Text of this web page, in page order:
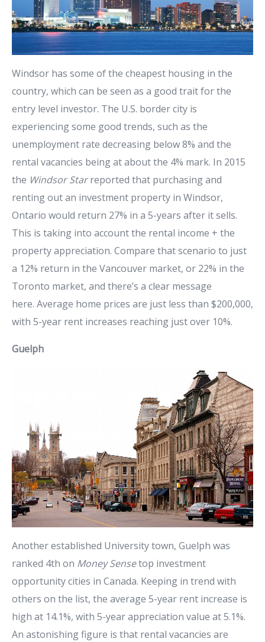
Windsor has some of the cheapest housing in the
country, which can be seen as a good trait for the
entry level investor. The U.S. border city is
experiencing some good trends, such as the
unemployment rate decreasing below 8% and the
rental vacancies being at about the 4% mark. In 2015
the Windsor Starreported that purchasing and
renting out an investment property in Windsor,
Ontario would return 27% in a 5-years after it sells.
This is taking into account the rental income + the
property appreciation. Compare that scenario to just
a 12% return in the Vancouver market, or 22% in the
Toronto market, and there’s a clear message
here. Average home prices are just less than $200,000,
with 5-year rent increases reaching just over 10%.
Guelph
Another established University town, Guelph was
ranked 4th on Money Sensetop investment
opportunity cities in Canada. Keeping in trend with
others on the list, the average 5-year rent increase is
high at 14.1%, with 5-year appreciation value at 5.1%.
An astonishing figure is that rental vacancies are